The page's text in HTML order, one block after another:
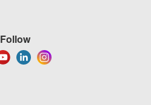
Follow